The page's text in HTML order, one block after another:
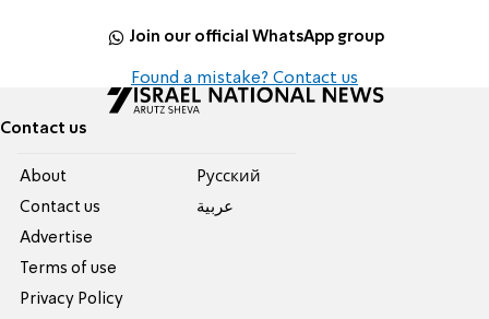
Join our official WhatsApp group
Found a mistake? Contact us
Contact us
About
Contact us
Advertise
Terms of use
Privacy Policy
Pусский
عربية